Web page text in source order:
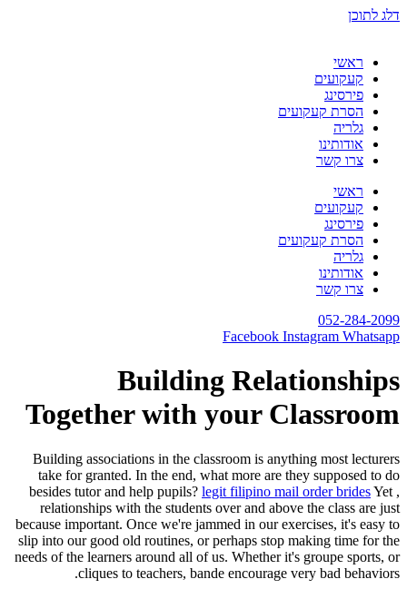
דלג לתוכן
ראשי
קעקועים
פירסינג
הסרת קעקועים
גלריה
אודותינו
צרו קשר
ראשי
קעקועים
פירסינג
הסרת קעקועים
גלריה
אודותינו
צרו קשר
052-284-2099
Facebook Instagram Whatsapp
Building Relationships
Together with your Classroom
Building associations in the classroom is anything most lecturers
take for granted. In the end, what more are they supposed to do
besides tutor and help pupils? legit filipino mail order bridesYet ,
relationships with the students over and above the class are just
because important. Once we're jammed in our exercises, it's easy to
slip into our good old routines, or perhaps stop making time for the
needs of the learners around all of us. Whether it's groupe sports, or
cliques to teachers, bande encourage very bad behaviors.